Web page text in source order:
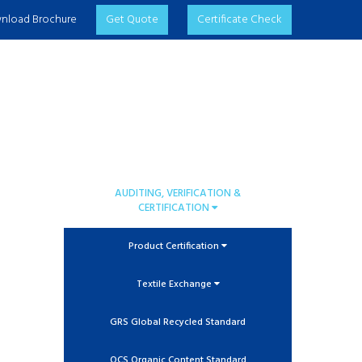
Brochure Get Quote Certificate Check
AUDITING, VERIFICATION &
CERTIFICATION
Product Certification
Textile Exchange
GRS Global Recycled Standard